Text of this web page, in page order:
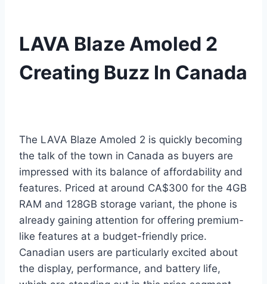
LAVA Blaze Amoled 2
Creating Buzz In Canada
The LAVA Blaze Amoled 2 is quickly becoming
the talk of the town in Canada as buyers are
impressed with its balance of affordability and
features. Priced at around CA$300 for the 4GB
RAM and 128GB storage variant, the phone is
already gaining attention for offering premium-
like features at a budget-friendly price.
Canadian users are particularly excited about
the display, performance, and battery life,